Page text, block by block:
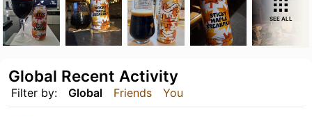
SEE ALL
Filter by: Global Friends You
Global Recent Activity